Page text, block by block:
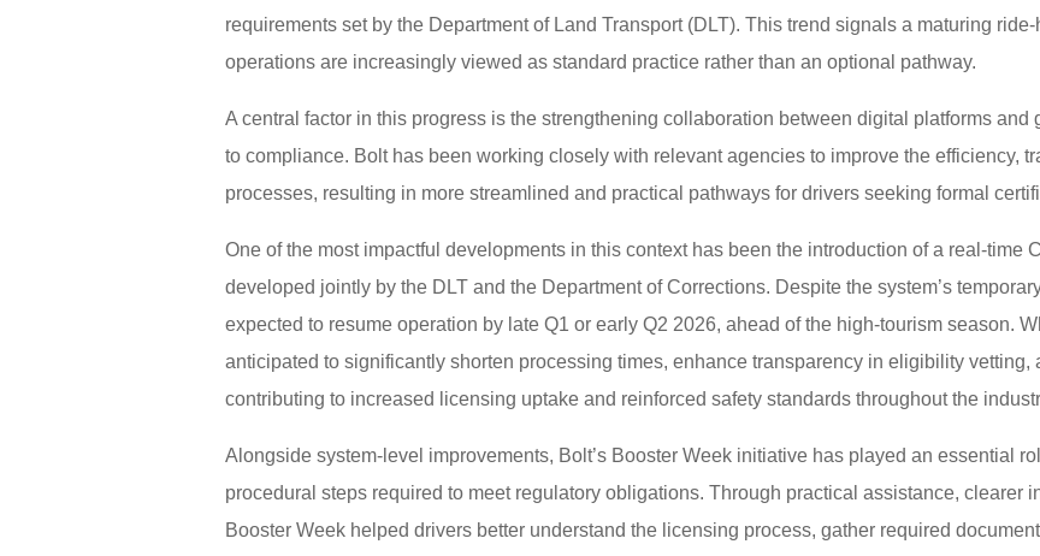
requirements set by the Department of Land Transport (DLT). This trend signals a maturing
operations are increasingly viewed as standard practice rather than an optional pathway.
A central factor in this progress is the strengthening collaboration between digital platforms and
to compliance. Bolt has been working closely with relevant agencies to improve the efficiency,
processes, resulting in more streamlined and practical pathways for drivers seeking formal
One of the most impactful developments in this context has been the introduction of a real-time
developed jointly by the DLT and the Department of Corrections. Despite the system’s
expected to resume operation by late Q1 or early Q2 2026, ahead of the high-tourism season.
anticipated to significantly shorten processing times, enhance transparency in eligibility vetting,
contributing to increased licensing uptake and reinforced safety standards throughout the
Alongside system-level improvements, Bolt’s Booster Week initiative has played an essential
procedural steps required to meet regulatory obligations. Through practical assistance, clearer
Booster Week helped drivers better understand the licensing process, gather required